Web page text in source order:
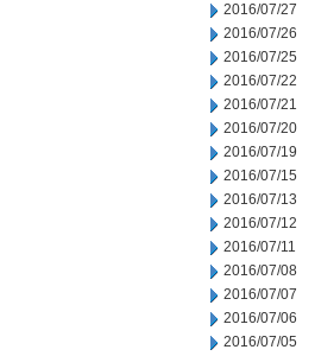
2016/07/27
2016/07/26
2016/07/25
2016/07/22
2016/07/21
2016/07/20
2016/07/19
2016/07/15
2016/07/13
2016/07/12
2016/07/11
2016/07/08
2016/07/07
2016/07/06
2016/07/05